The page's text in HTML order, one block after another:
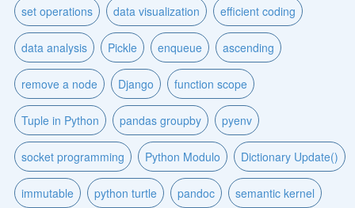
set operations data visualization efficient coding
data analysis Pickle enqueue ascending
remove a node Django function scope
Tuple in Python pandas groupby pyenv
socket programming Python Modulo Dictionary Update()
immutable python turtle pandoc semantic kernel